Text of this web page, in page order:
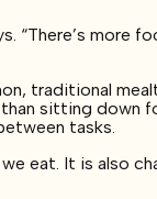
“There’s
traditional
sitting down
tasks.
eat. It is also